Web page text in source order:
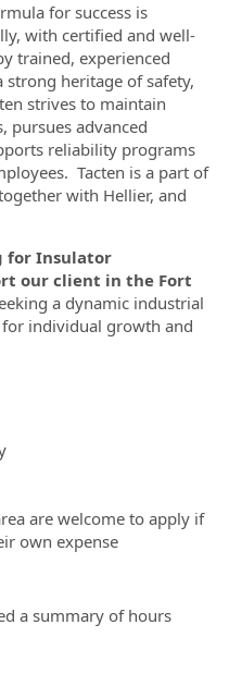
for success is
with certified and well-
trained, experienced
heritage of safety,
strives to maintain
pursues advanced
reliability programs
Tacten is a part of
with Hellier, and
for Insulator
our client in the Fort
a dynamic industrial
individual growth and
are welcome to apply if
own expense
a summary of hours